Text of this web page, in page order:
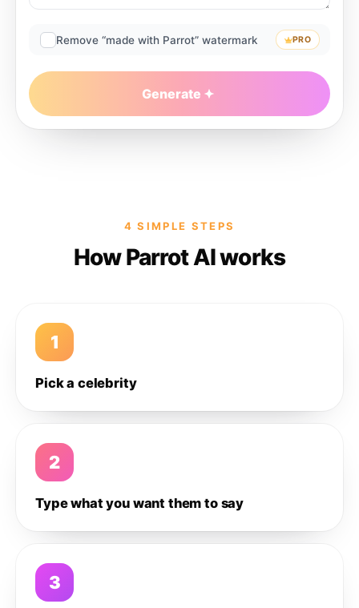
Remove “made with Parrot” watermark PRO
Generate
4 SIMPLE STEPS
How Parrot AI works
1
Pick a celebrity
2
Type what you want them to say
3